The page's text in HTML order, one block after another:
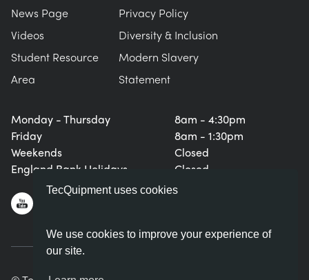
TecQuipment uses cookies
We use cookies to improve your experience of
our site.
Monday - Thursday
Friday
Weekends
England Bank Holidays
8am - 4:30pm
8am - 1:30pm
Closed
Closed
News Page
Videos
Student Resource
Area
Privacy Policy
Diversity & Inclusion
Modern Slavery
Statement